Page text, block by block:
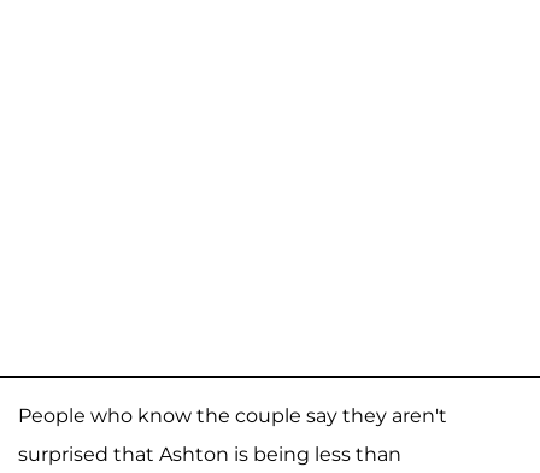
People who know the couple say they aren't
surprised that Ashton is being less than